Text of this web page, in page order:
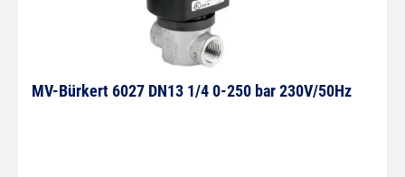
MV-Bürkert 6027 DN13 1/4 0-250 bar 230V/50Hz